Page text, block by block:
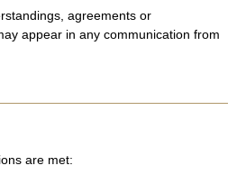
agreements or
appear in any communication from
are met: